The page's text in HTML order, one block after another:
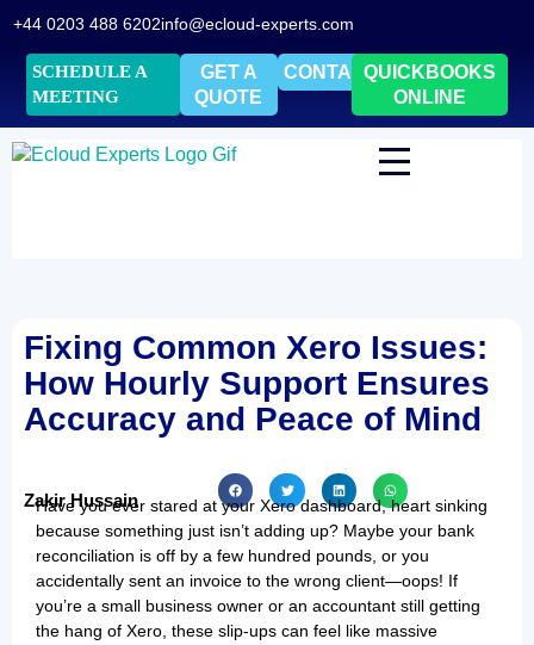
+44 0203 488 6202info@ecloud-experts.com
SCHEDULE A
MEETING
GET A
QUOTE
CONTACTQUICKBOOKS
ONLINE
Fixing Common Xero Issues:
How Hourly Support Ensures
Accuracy and Peace of Mind
Zakir Hussain
Have you ever stared at your Xero dashboard, heart sinking
because something just isn’t adding up? Maybe your bank
reconciliation is off by a few hundred pounds, or you
accidentally sent an invoice to the wrong client—oops! If
you’re a small business owner or an accountant still getting
the hang of Xero, these slip-ups can feel like massive